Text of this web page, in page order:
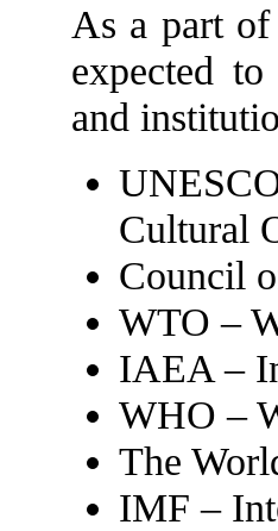
As a part of
expected
and
Cultural
Council
WTO –
IAEA –
WHO –
The
IMF –